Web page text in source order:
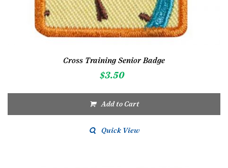
Cross Training Senior Badge
$3.50
Add to Cart
Quick View